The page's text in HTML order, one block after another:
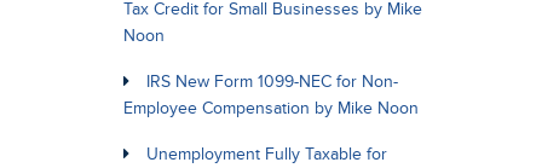
Tax Credit for Small Businesses by Mike
Noon
IRS New Form 1099-NEC for Non-
Employee Compensation by Mike Noon
Unemployment Fully Taxable for